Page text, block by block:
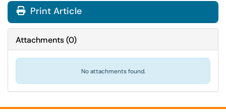
Print Article
Attachments(0)
No attachments found.